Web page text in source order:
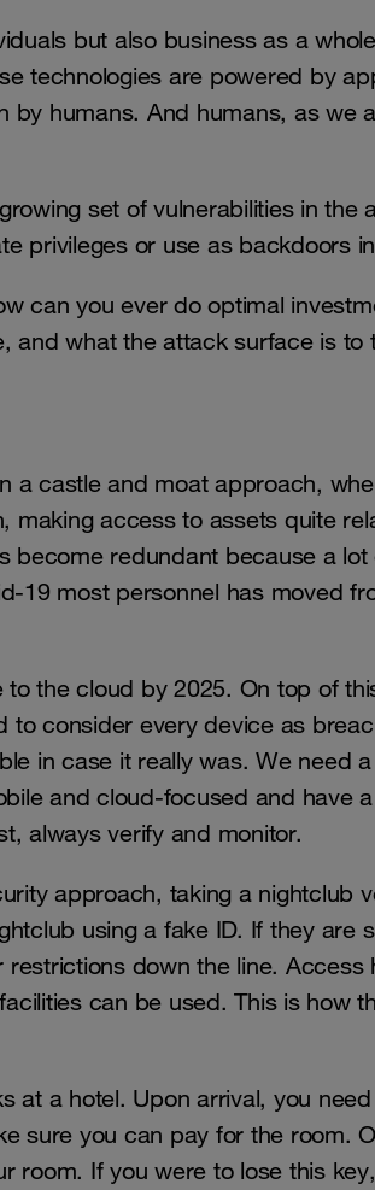
but also business as a
technologies are powered by
humans. And humans, as we
set of vulnerabilities in the
privileges or use as backdoors
can you ever do optimal
and what the attack surface is to
a castle and moat approach,
access to assets quite
become redundant because a lot
19 most personnel has moved
the cloud by 2025. On top of
consider every device as
in case it really was. We need
and cloud-focused and have
always verify and monitor.
approach, taking a nightclub
using a fake ID. If they are
down the line. Access
can be used. This is how
at a hotel. Upon arrival, you
sure you can pay for the room.
room. If you were to lose this